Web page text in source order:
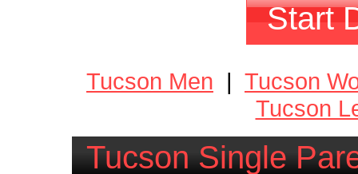
Start
Tucson Men | Tucson
Tucson
Tucson Single